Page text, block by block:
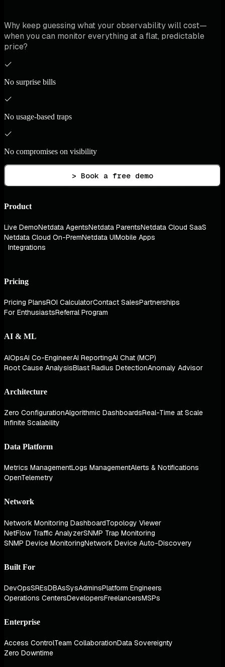
Why keep guessing what your observability will cost—
when you can monitor everything at a flat, predictable
price?
No surprise bills
No usage-based traps
No compromises on visibility
> Book a free demo
Product
Live DemoNetdata AgentsNetdata ParentsNetdata Cloud SaaS
Netdata Cloud On-PremNetdata UIMobile Apps
Integrations
Pricing
Pricing PlansROI CalculatorContact SalesPartnerships
For EnthusiastsReferral Program
AI & ML
AIOpsAI Co-EngineerAI ReportingAI Chat (MCP)
Root Cause AnalysisBlast Radius DetectionAnomaly Advisor
Architecture
Zero ConfigurationAlgorithmic DashboardsReal-Time at Scale
Infinite Scalability
Data Platform
Metrics ManagementLogs ManagementAlerts & Notifications
OpenTelemetry
Network
Network Monitoring DashboardTopology Viewer
NetFlow Traffic AnalyzerSNMP Trap Monitoring
SNMP Device MonitoringNetwork Device Auto-Discovery
Built For
DevOpsSREsDBAsSysAdminsPlatform Engineers
Operations CentersDevelopersFreelancersMSPs
Enterprise
Access ControlTeam CollaborationData Sovereignty
Zero Downtime